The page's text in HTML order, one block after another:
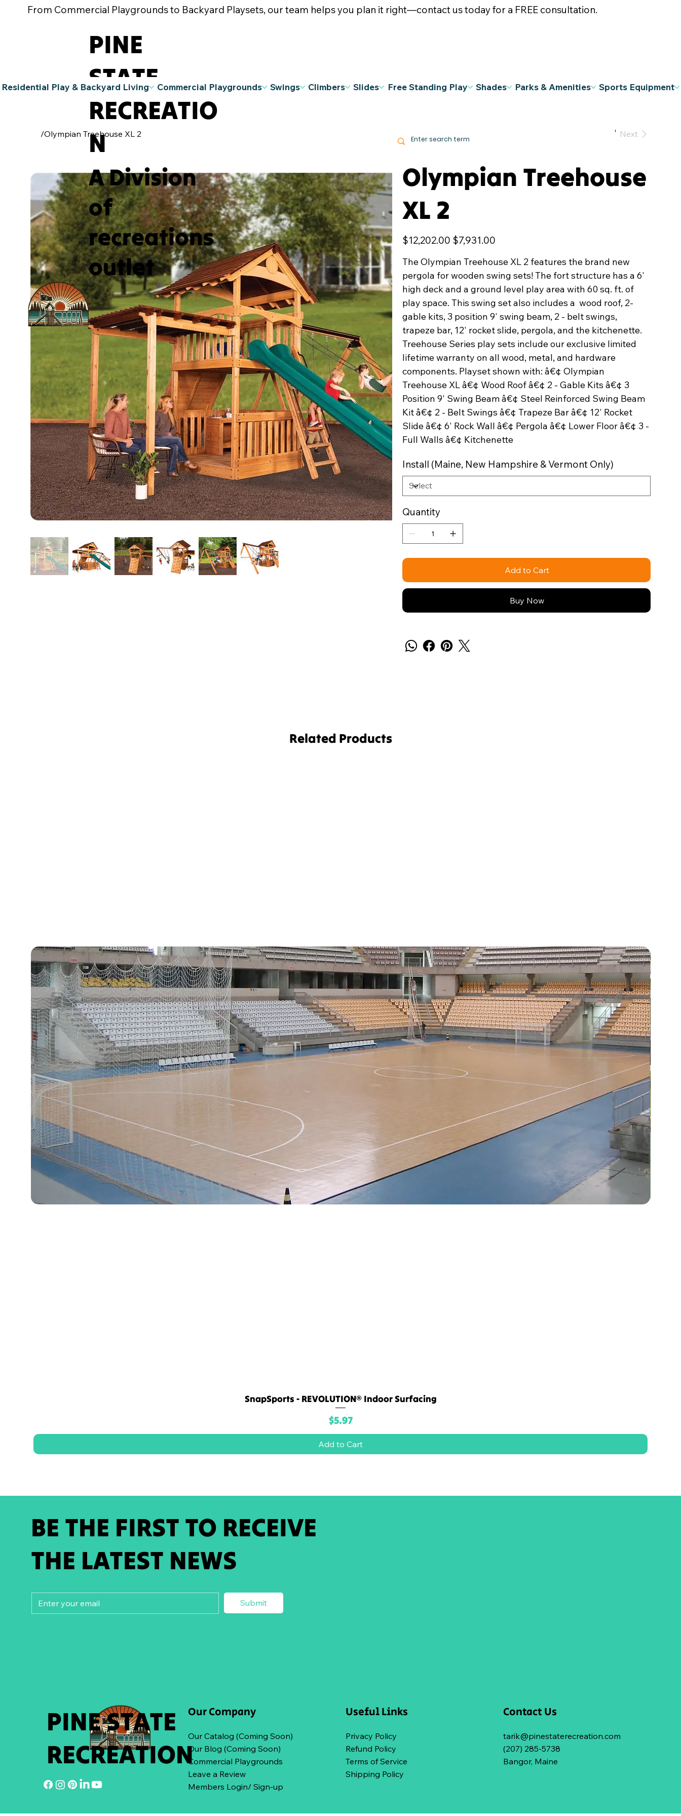
From Commercial Playgrounds to Backyard Playsets, our team helps you plan it right—contact us today for a FREE consultation.
PINE
STATE
RECREATIO
N
A Division
of
recreations
outlet
Residential Play & Backyard Living Commercial Playgrounds Swings Climbers Slides Free Standing Play Shades Parks & Amenities Sports Equipment
/Olympian Treehouse XL 2 Next
Olympian Treehouse
XL 2
Original
price
$12,202.00
Sale
price
$7,931.00
The Olympian Treehouse XL 2 features the brand new
pergola for wooden swing sets! The fort structure has a 6'
high deck and a ground level play area with 60 sq. ft. of
play space. This swing set also includes a wood roof, 2-
gable kits, 3 position 9' swing beam, 2 - belt swings,
trapeze bar, 12' rocket slide, pergola, and the kitchenette.
Treehouse Series play sets include our exclusive limited
lifetime warranty on all wood, metal, and hardware
components. Playset shown with: â€¢ Olympian
Treehouse XL â€¢ Wood Roof â€¢ 2 - Gable Kits â€¢ 3
Position 9' Swing Beam â€¢ Steel Reinforced Swing Beam
Kit â€¢ 2 - Belt Swings â€¢ Trapeze Bar â€¢ 12' Rocket
Slide â€¢ 6' Rock Wall â€¢ Pergola â€¢ Lower Floor â€¢ 3 -
Full Walls â€¢ Kitchenette
Install (Maine, New Hampshire & Vermont Only)
Quantity
Add to Cart
Buy Now
Related Products
Quick View
SnapSports - REVOLUTION® Indoor Surfacing
Price
$5.97
Add to Cart
BE THE FIRST TO RECEIVE
THE LATEST NEWS
Submit
PINE STATE
RECREATION
Our Company
Our Catalog (Coming Soon)
Our Blog (Coming Soon)
Commercial Playgrounds
Leave a Review
Members Login/ Sign-up
Useful Links
Privacy Policy
Refund Policy
Terms of Service
Shipping Policy
Contact Us
tarik@pinestaterecreation.com
(207) 285-5738
Bangor, Maine